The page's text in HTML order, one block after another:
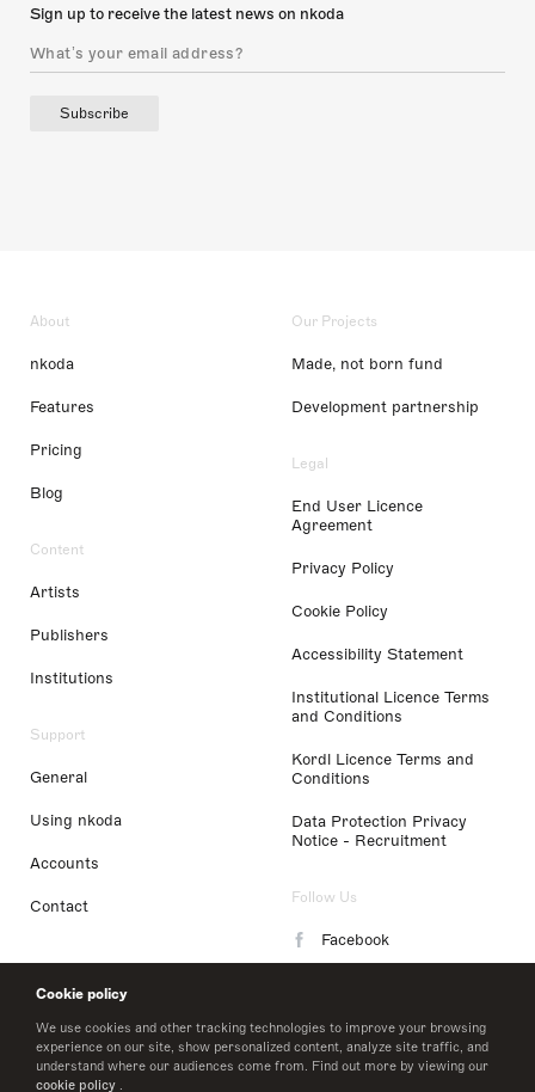
Cookie policy
We use cookies and other tracking technologies to improve your browsing
experience on our site, show personalized content, analyze site traffic, and
understand where our audiences come from. Find out more by viewing our
cookie policy .
Sign up to receive the latest news on nkoda
Subscribe
About
nkoda
Features
Pricing
Blog
Content
Artists
Publishers
Institutions
Support
General
Using nkoda
Accounts
Contact
Our Projects
Made, not born fund
Development partnership
Legal
End User Licence
Agreement
Privacy Policy
Cookie Policy
Accessibility Statement
Institutional Licence Terms
and Conditions
Kordl Licence Terms and
Conditions
Data Protection Privacy
Notice - Recruitment
Follow Us
Facebook
LinkedIn
Twitter